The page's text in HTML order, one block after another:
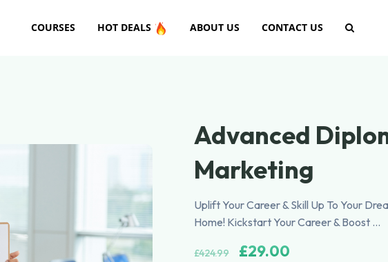
COURSES HOT DEALS ABOUT US CONTACT US
Advanced
Marketing
Uplift Your Career & Skill Up To Your
Home! Kickstart Your Career & Boost …
£424.99 £29.00